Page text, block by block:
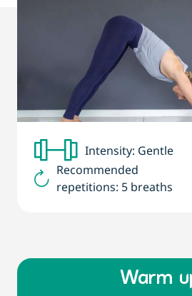
Intensity: Gentle
Recommended
repetitions: 5 breaths
Warm